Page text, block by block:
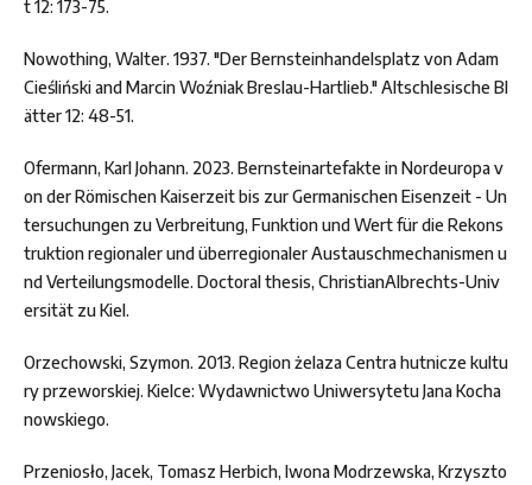
t 12: 173-75.
Nowothing, Walter. 1937. "Der Bernsteinhandelsplatz von Adam
Cieśliński and Marcin Woźniak Breslau-Hartlieb." Altschlesische Bl
ätter 12: 48-51.
Ofermann, Karl Johann. 2023. Bernsteinartefakte in Nordeuropa v
on der Römischen Kaiserzeit bis zur Germanischen Eisenzeit - Un
tersuchungen zu Verbreitung, Funktion und Wert für die Rekons
truktion regionaler und überregionaler Austauschmechanismen u
nd Verteilungsmodelle. Doctoral thesis, ChristianAlbrechts-Univ
ersität zu Kiel.
Orzechowski, Szymon. 2013. Region żelaza Centra hutnicze kultu
ry przeworskiej. Kielce: Wydawnictwo Uniwersytetu Jana Kocha
nowskiego.
Przeniosło, Jacek, Tomasz Herbich, Iwona Modrzewska, Krzyszto